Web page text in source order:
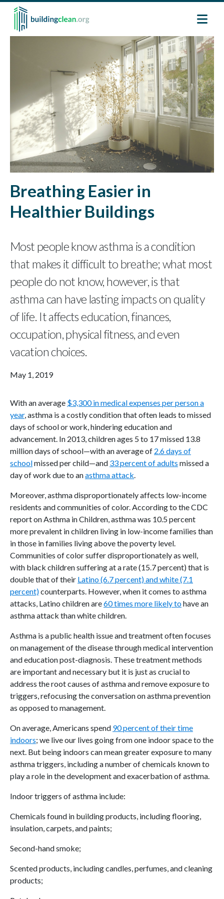
Skip to main content
Breathing Easier in
Healthier Buildings
Most people know asthma is a condition
that makes it difficult to breathe; what most
people do not know, however, is that
asthma can have lasting impacts on quality
of life. It affects education, finances,
occupation, physical fitness, and even
vacation choices.
May 1, 2019
With an average $3,300 in medical expenses per person a
year, asthma is a costly condition that often leads to missed
days of school or work, hindering education and
advancement. In 2013, children ages 5 to 17 missed 13.8
million days of school—with an average of 2.6 days of
schoolmissed per child—and 33 percent of adults missed a
day of work due to anasthma attack
Moreover, asthma disproportionately affects low-income
residents and communities of color. According to the CDC
report on Asthma in Children, asthma was 10.5 percent
more prevalent in children living in low-income families than
in those in families living above the poverty level.
Communities of color suffer disproportionately as well,
with black children suffering at a rate (15.7 percent) that is
double that of their Latino (6.7 percent) and white (7.1
percent)counterparts. However, when it comes to asthma
attacks, Latino children are60 times more likely tohave an
asthma attack than white children.
Asthma is a public health issue and treatment often focuses
on management of the disease through medical intervention
and education post-diagnosis. These treatment methods
are important and necessary but it is just as crucial to
address the root causes of asthma and remove exposure to
triggers, refocusing the conversation on asthma prevention
as opposed to management.
On average, Americans spend 90 percent of their time
indoors; we live our lives going from one indoor space to the
next. But being indoors can mean greater exposure to many
asthma triggers, including a number of chemicals known to
play a role in the development and exacerbation of asthma.
Indoor triggers of asthma include:
Chemicals found in building products, including flooring,
insulation, carpets, and paints;
Second-hand smoke;
Scented products, including candles, perfumes, and cleaning
products;